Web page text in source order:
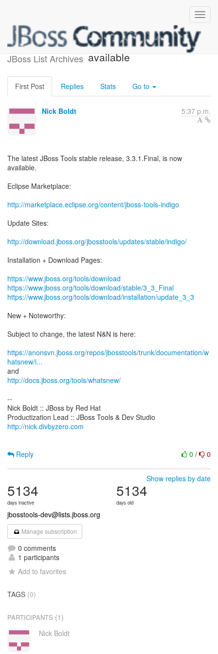
JBoss List Archives
JBoss Tools 3.3.1.Final is
available
First Post Replies Stats Go to
Nick Boldt 5:37 p.m.
The latest JBoss Tools stable release, 3.3.1.Final, is now
available.
Eclipse Marketplace:
http://marketplace.eclipse.org/content/jboss-tools-indigo
Update Sites:
http://download.jboss.org/jbosstools/updates/stable/indigo/
Installation + Download Pages:
https://www.jboss.org/tools/download
https://www.jboss.org/tools/download/stable/3_3_Final
https://www.jboss.org/tools/download/installation/update_3_3
New + Noteworthy:
Subject to change, the latest N&N is here:
https://anonsvn.jboss.org/repos/jbosstools/trunk/documentation/w
hatsnew/i...
http://docs.jboss.org/tools/whatsnew/
--
Nick Boldt :: JBoss by Red Hat
http://nick.divbyzero.com
0 / 0
Reply
Show replies by date
5134
days inactive
5134
days old
jbosstools-dev@lists.jboss.org
Manage subscription
0 comments
1 participants
Add to favorites
TAGS (0)
PARTICIPANTS (1)
Nick Boldt